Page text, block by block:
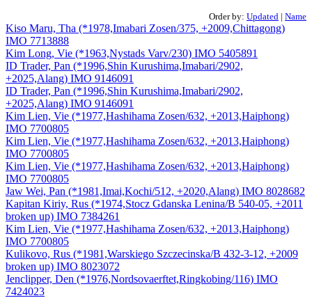
Order by: Updated | Name
Kiso Maru, Tha (*1978,Imabari Zosen/375, +2009,Chittagong)
IMO 7713888
Kim Long, Vie (*1963,Nystads Varv/230) IMO 5405891
ID Trader, Pan (*1996,Shin Kurushima,Imabari/2902,
+2025,Alang) IMO 9146091
ID Trader, Pan (*1996,Shin Kurushima,Imabari/2902,
+2025,Alang) IMO 9146091
Kim Lien, Vie (*1977,Hashihama Zosen/632, +2013,Haiphong)
IMO 7700805
Kim Lien, Vie (*1977,Hashihama Zosen/632, +2013,Haiphong)
IMO 7700805
Kim Lien, Vie (*1977,Hashihama Zosen/632, +2013,Haiphong)
IMO 7700805
Jaw Wei, Pan (*1981,Imai,Kochi/512, +2020,Alang) IMO 8028682
Kapitan Kiriy, Rus (*1974,Stocz Gdanska Lenina/B 540-05, +2011
broken up) IMO 7384261
Kim Lien, Vie (*1977,Hashihama Zosen/632, +2013,Haiphong)
IMO 7700805
Kulikovo, Rus (*1981,Warskiego Szczecinska/B 432-3-12, +2009
broken up) IMO 8023072
Jenclipper, Den (*1976,Nordsovaerftet,Ringkobing/116) IMO
7424023